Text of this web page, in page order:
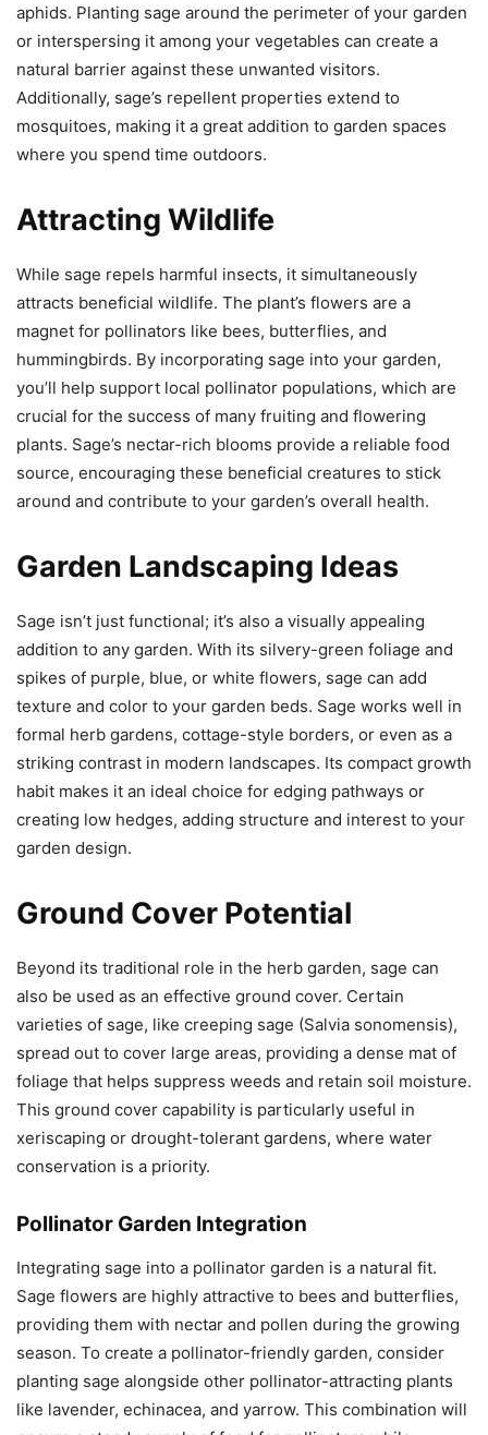
aphids. Planting sage around the perimeter of your garden
or interspersing it among your vegetables can create a
natural barrier against these unwanted visitors.
Additionally, sage’s repellent properties extend to
mosquitoes, making it a great addition to garden spaces
where you spend time outdoors.
Attracting Wildlife
While sage repels harmful insects, it simultaneously
attracts beneficial wildlife. The plant’s flowers are a
magnet for pollinators like bees, butterflies, and
hummingbirds. By incorporating sage into your garden,
you’ll help support local pollinator populations, which are
crucial for the success of many fruiting and flowering
plants. Sage’s nectar-rich blooms provide a reliable food
source, encouraging these beneficial creatures to stick
around and contribute to your garden’s overall health.
Garden Landscaping Ideas
Sage isn’t just functional; it’s also a visually appealing
addition to any garden. With its silvery-green foliage and
spikes of purple, blue, or white flowers, sage can add
texture and color to your garden beds. Sage works well in
formal herb gardens, cottage-style borders, or even as a
striking contrast in modern landscapes. Its compact growth
habit makes it an ideal choice for edging pathways or
creating low hedges, adding structure and interest to your
garden design.
Ground Cover Potential
Beyond its traditional role in the herb garden, sage can
also be used as an effective ground cover. Certain
varieties of sage, like creeping sage (Salvia sonomensis),
spread out to cover large areas, providing a dense mat of
foliage that helps suppress weeds and retain soil moisture.
This ground cover capability is particularly useful in
xeriscaping or drought-tolerant gardens, where water
conservation is a priority.
Pollinator Garden Integration
Integrating sage into a pollinator garden is a natural fit.
Sage flowers are highly attractive to bees and butterflies,
providing them with nectar and pollen during the growing
season. To create a pollinator-friendly garden, consider
planting sage alongside other pollinator-attracting plants
like lavender, echinacea, and yarrow. This combination will